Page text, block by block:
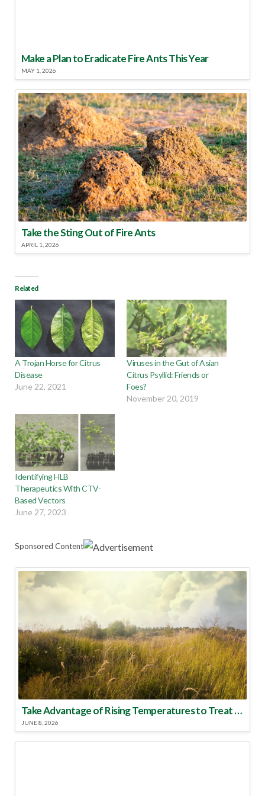
Make a Plan to Eradicate Fire Ants This Year
MAY 1, 2026
Take the Sting Out of Fire Ants
APRIL 1, 2026
Related
A Trojan Horse for Citrus
Disease
June 22, 2021
Viruses in the Gut of Asian
Citrus Psyllid: Friends or
Foes?
November 20, 2019
Identifying HLB
Therapeutics With CTV-
Based Vectors
June 27, 2023
Sponsored Content
Take Advantage of Rising Temperatures to Treat for Fire Ants
JUNE 8, 2026